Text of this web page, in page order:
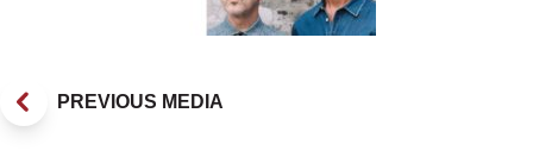
PREVIOUS MEDIA